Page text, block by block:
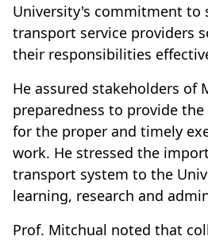
University's commitment to
transport service providers
their responsibilities
He assured stakeholders of
preparedness to provide
for the proper and timely
work. He stressed the
transport system to the
learning, research and
Prof. Mitchual noted that